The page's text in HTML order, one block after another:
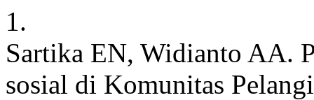
1.
Sartika EN, Widianto AA.
sosial di Komunitas